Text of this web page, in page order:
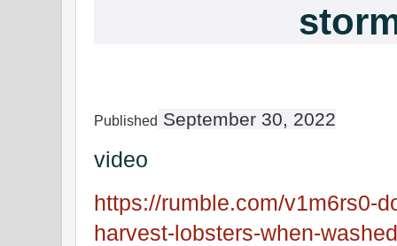
Published September 30, 2022
video
https://rumble.com/v1m6rs0-
harvest-lobsters-when-